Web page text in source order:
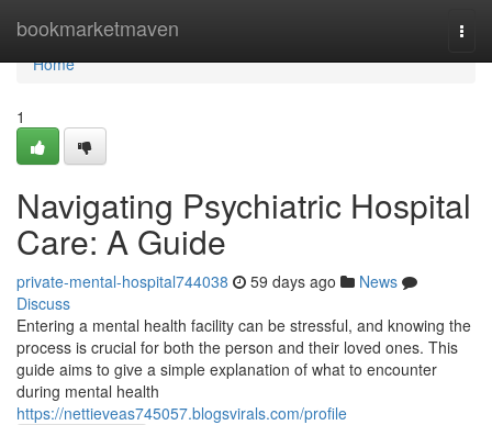
bookmarketmaven
Home
Home
1
Navigating Psychiatric Hospital
Care: A Guide
private-mental-hospital744038 59 days ago
News
Discuss
Entering a mental health facility can be stressful, and knowing the
process is crucial for both the person and their loved ones. This
guide aims to give a simple explanation of what to encounter
during mental health
https://nettieveas745057.blogsvirals.com/profile